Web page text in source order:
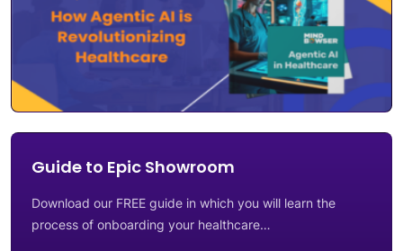
Guide to Epic Showroom
Download our FREE guide in which you will learn the
process of onboarding your healthcare…